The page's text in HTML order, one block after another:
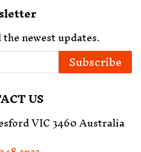
newest updates.
Subscribe
US
VIC 3460 Australia